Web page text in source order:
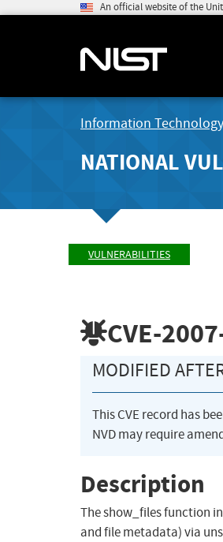
An official website of the
Information
NATIONAL
VULNERABILITIES
CVE-
MODIFIED
This CVE record has
NVD may require
Description
The show_files function
and file metadata) via